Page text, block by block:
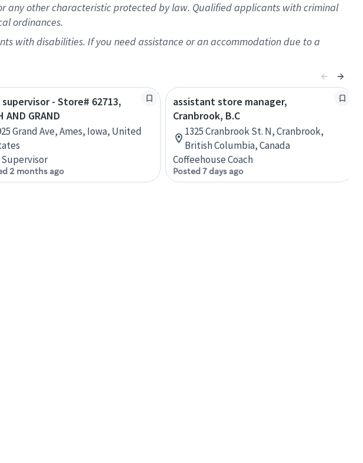
other characteristic protected by law. Qualified applicants with criminal
ordinances.
with disabilities. If you need assistance or an accommodation due to a
- Store# 62713,
AND GRAND
Grand Ave, Ames, Iowa, United
2 months ago
assistant store manager,
Cranbrook, B.C
1325 Cranbrook St. N, Cranbrook,
British Columbia, Canada
Coffeehouse Coach
Posted 7 days ago